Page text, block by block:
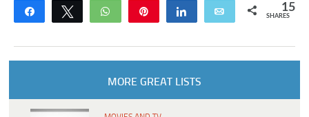
Share Tweet WhatsApp Share Email 15
SHARES
MORE GREAT LISTS